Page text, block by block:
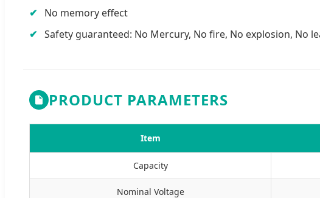
No memory effect
Safety guaranteed: No Mercury, No fire, No explosion, No
PRODUCT PARAMETERS
Item
Capacity
Nominal Voltage